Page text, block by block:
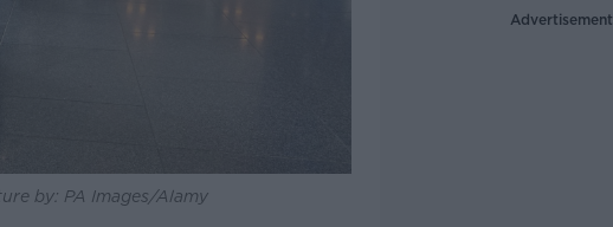
by: PA Images/Alamy
Advertisement